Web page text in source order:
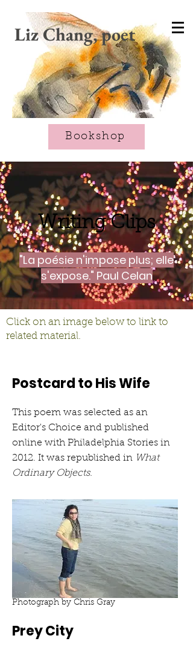
Liz Chang, poet
Bookshop
Writing Clips
"La poésie n'impose plus; elle
s'expose." Paul Celan
Click on an image below to link to
related material.
Postcard to His Wife
This poem was selected as an
Editor's Choice and published
online with Philadelphia Stories in
2012. It was republished in What
Ordinary Objects.
Prey City
Photograph by Chris Gray